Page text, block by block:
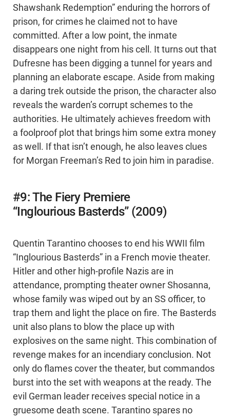
Shawshank Redemption” enduring the horrors of
prison, for crimes he claimed not to have
committed. After a low point, the inmate
disappears one night from his cell. It turns out that
Dufresne has been digging a tunnel for years and
planning an elaborate escape. Aside from making
a daring trek outside the prison, the character also
reveals the warden’s corrupt schemes to the
authorities. He ultimately achieves freedom with
a foolproof plot that brings him some extra money
as well. If that isn’t enough, he also leaves clues
for Morgan Freeman’s Red to join him in paradise.
#9: The Fiery Premiere
“Inglourious Basterds” (2009)
Quentin Tarantino chooses to end his WWII film
“Inglourious Basterds” in a French movie theater.
Hitler and other high-profile Nazis are in
attendance, prompting theater owner Shosanna,
whose family was wiped out by an SS officer, to
trap them and light the place on fire. The Basterds
unit also plans to blow the place up with
explosives on the same night. This combination of
revenge makes for an incendiary conclusion. Not
only do flames cover the theater, but commandos
burst into the set with weapons at the ready. The
evil German leader receives special notice in a
gruesome death scene. Tarantino spares no